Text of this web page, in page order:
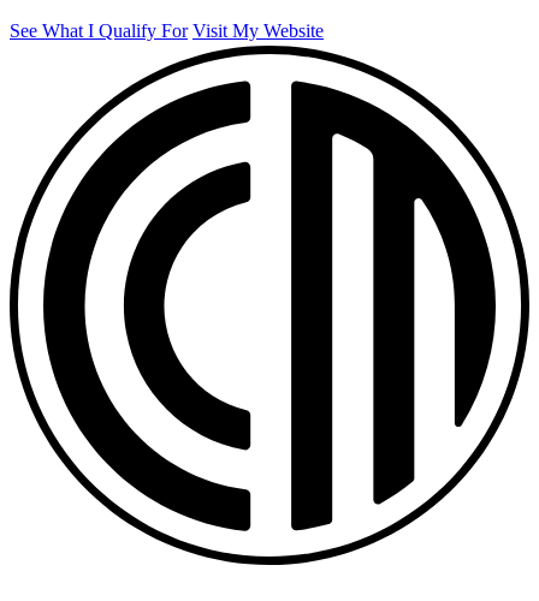
See What I Qualify For Visit My Website